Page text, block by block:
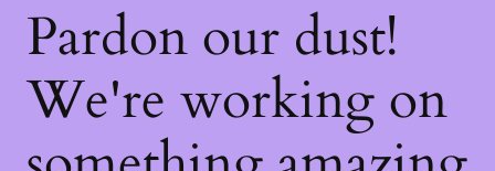
Pardon our dust!
We're working on